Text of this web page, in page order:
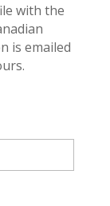
with the
is emailed